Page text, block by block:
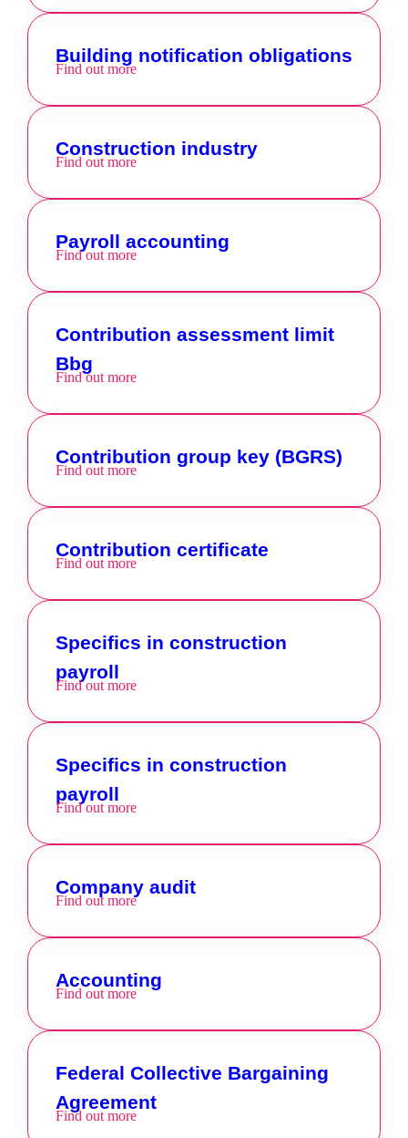
Building notification obligations
Find out more
Construction industry
Find out more
Payroll accounting
Find out more
Contribution assessment limit
Bbg
Find out more
Contribution group key (BGRS)
Find out more
Contribution certificate
Find out more
Specifics in construction
payroll
Find out more
Specifics in construction
payroll
Find out more
Company audit
Find out more
Accounting
Find out more
Federal Collective Bargaining
Agreement
Find out more